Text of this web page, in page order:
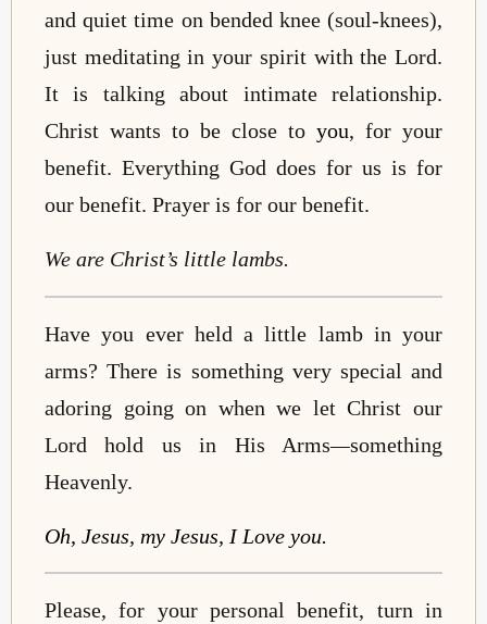
and quiet time on bended knee (soul-knees),
just meditating in your spirit with the Lord.
It is talking about intimate relationship.
Christ wants to be close to you, for your
benefit. Everything God does for us is for
our benefit. Prayer is for our benefit.
We are Christ’s little lambs.
Have you ever held a little lamb in your
arms? There is something very special and
adoring going on when we let Christ our
Lord hold us in His Arms—something
Heavenly.
Oh, Jesus, my Jesus, I Love you.
Please, for your personal benefit, turn in